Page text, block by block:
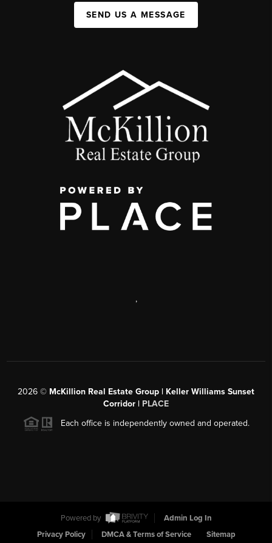
SEND US A MESSAGE
,
2026 © McKillion Real Estate Group | Keller Williams Sunset
Corridor | PLACE
Each office is independently owned and operated.
Powered by
Admin Log In
Privacy Policy
DMCA & Terms of Service Sitemap